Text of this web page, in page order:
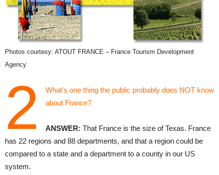
Photos courtesy: ATOUT FRANCE – France Tourism Development
Agency
2
What’s one thing the public probably does NOT know
about France?
ANSWER: That France is the size of Texas. France
has 22 regions and 88 departments, and that a region could be
compared to a state and a department to a county in our US
system.